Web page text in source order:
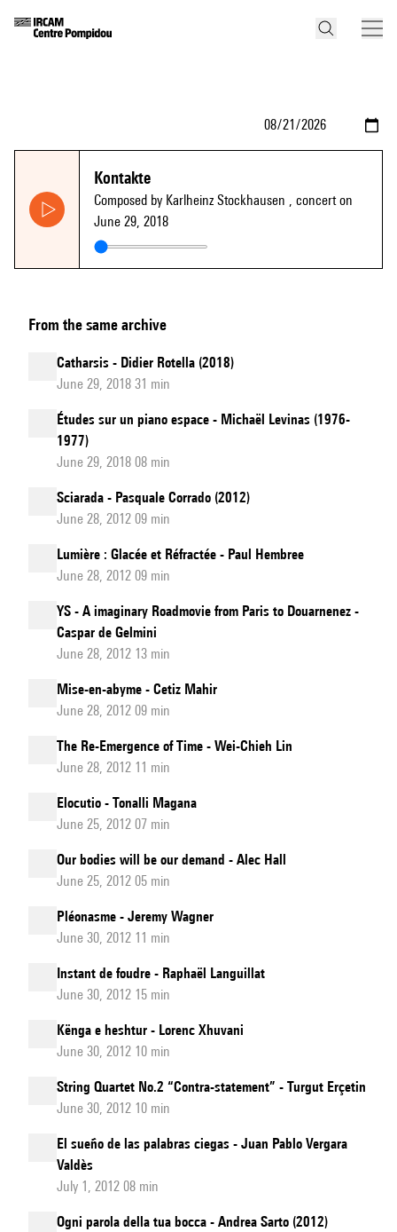
Kontakte
Composed by Karlheinz Stockhausen , concert on
June 29, 2018
From the same archive
Catharsis - Didier Rotella (2018)
June 29, 2018 31 min
Études sur un piano espace - Michaël Levinas (1976-
1977)
June 29, 2018 08 min
Sciarada - Pasquale Corrado (2012)
June 28, 2012 09 min
Lumière : Glacée et Réfractée - Paul Hembree
June 28, 2012 09 min
YS - A imaginary Roadmovie from Paris to Douarnenez -
Caspar de Gelmini
June 28, 2012 13 min
Mise-en-abyme - Cetiz Mahir
June 28, 2012 09 min
The Re-Emergence of Time - Wei-Chieh Lin
June 28, 2012 11 min
Elocutio - Tonalli Magana
June 25, 2012 07 min
Our bodies will be our demand - Alec Hall
June 25, 2012 05 min
Pléonasme - Jeremy Wagner
June 30, 2012 11 min
Instant de foudre - Raphaël Languillat
June 30, 2012 15 min
Kënga e heshtur - Lorenc Xhuvani
June 30, 2012 10 min
String Quartet No.2 “Contra-statement” - Turgut Erçetin
June 30, 2012 10 min
El sueño de las palabras ciegas - Juan Pablo Vergara
Valdès
July 1, 2012 08 min
Ogni parola della tua bocca - Andrea Sarto (2012)